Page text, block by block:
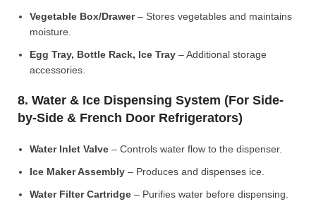
Vegetable Box/Drawer– Stores vegetables and maintains
moisture.
Egg Tray, Bottle Rack, Ice Tray – Additional storage
accessories.
8. Water & Ice Dispensing System (For Side-
by-Side & French Door Refrigerators)
Water Inlet Valve – Controls water flow to the dispenser.
Ice Maker Assembly – Produces and dispenses ice.
Water Filter Cartridge – Purifies water before dispensing.